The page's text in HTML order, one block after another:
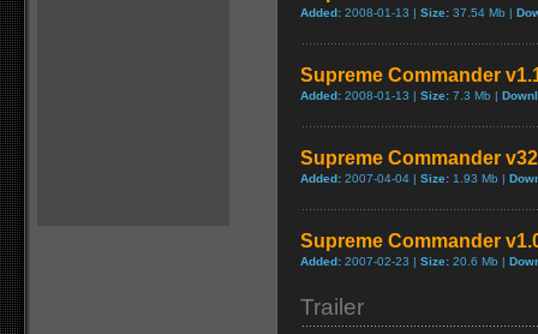
Added: 2008-01-13 | Size: 37.54 Mb |
Supreme Commander
Added: 2008-01-13 | Size: 7.3 Mb |
Supreme Commander
Added: 2007-04-04 | Size: 1.93 Mb |
Supreme Commander
Added: 2007-02-23 | Size: 20.6 Mb |
Trailer